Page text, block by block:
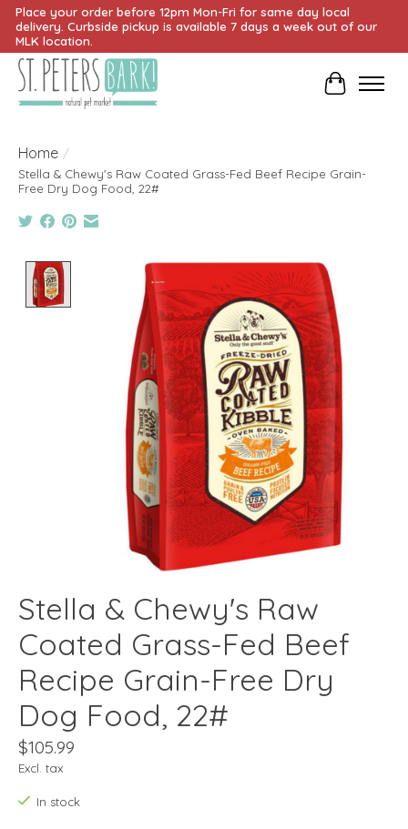
Place your order before 12pm Mon-Fri for same day local
delivery. Curbside pickup is available 7 days a week out of our
MLK location.
Cart
Home /
Stella & Chewy's Raw Coated Grass-Fed Beef Recipe Grain-
Free Dry Dog Food, 22#
Product image slideshow Items
Stella & Chewy's Raw
Coated Grass-Fed Beef
Recipe Grain-Free Dry
Dog Food, 22#
$105.99
Excl. tax
In stock